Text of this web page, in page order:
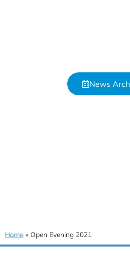
News
Home » Open Evening 2021